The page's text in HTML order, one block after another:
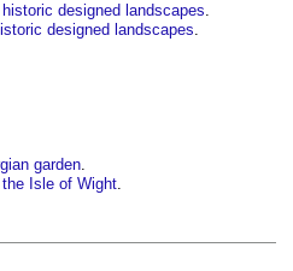
designed landscapes.
designed landscapes.
garden.
Isle of Wight.